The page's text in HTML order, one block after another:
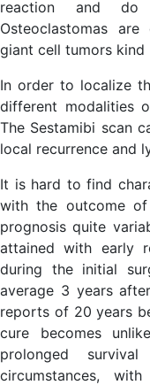
reaction and do
Osteoclastomas
giant cell tumors kind
In order to localize
different modalities
The Sestamibi scan
local recurrence and
It is hard to find
with the outcome of
prognosis quite
attained with early
during the initial
average 3 years
reports of 20 years
cure becomes
prolonged
circumstances,